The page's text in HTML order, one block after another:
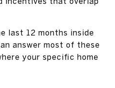
last 12 months inside
answer most of these
your specific home